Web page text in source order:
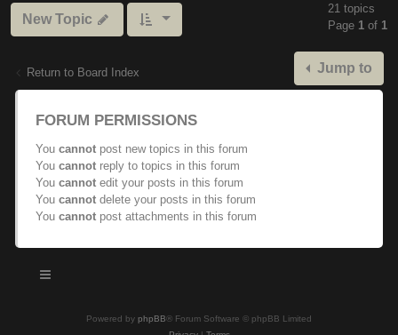
New Topic
21 topics
Page 1 of 1
Return to Board Index Jump to
FORUM PERMISSIONS
You cannot post new topics in this forum
You cannot reply to topics in this forum
You cannot edit your posts in this forum
You cannot delete your posts in this forum
You cannot post attachments in this forum
Powered by phpBB® Forum Software © phpBB Limited